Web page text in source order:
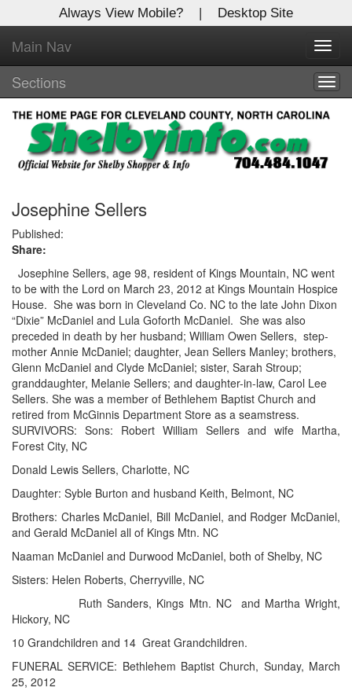
Always View Mobile? | Desktop Site
Main Nav
Sections
Josephine Sellers
Published:
Share:
Josephine Sellers, age 98, resident of Kings Mountain, NC went
to be with the Lord on March 23, 2012 at Kings Mountain Hospice
House. She was born in Cleveland Co. NC to the late John Dixon
“Dixie” McDaniel and Lula Goforth McDaniel. She was also
preceded in death by her husband; William Owen Sellers, step-
mother Annie McDaniel; daughter, Jean Sellers Manley; brothers,
Glenn McDaniel and Clyde McDaniel; sister, Sarah Stroup;
granddaughter, Melanie Sellers; and daughter-in-law, Carol Lee
Sellers. She was a member of Bethlehem Baptist Church and
retired from McGinnis Department Store as a seamstress.
SURVIVORS: Sons: Robert William Sellers and wife Martha,
Forest City, NC
Donald Lewis Sellers, Charlotte, NC
Daughter: Syble Burton and husband Keith, Belmont, NC
Brothers: Charles McDaniel, Bill McDaniel, and Rodger McDaniel,
and Gerald McDaniel all of Kings Mtn. NC
Naaman McDaniel and Durwood McDaniel, both of Shelby, NC
Sisters: Helen Roberts, Cherryville, NC
Ruth Sanders, Kings Mtn. NC
and Martha Wright,
Hickory, NC
10 Grandchildren and 14 Great Grandchildren.
FUNERAL SERVICE: Bethlehem Baptist Church, Sunday, March
25, 2012
X
Log In to
Shelby Shopper
Welcome to the site. Please login.
Username/Email:
Password:
Login
Not a Member?
Click here to register!
Forgot your username or password?Click Here